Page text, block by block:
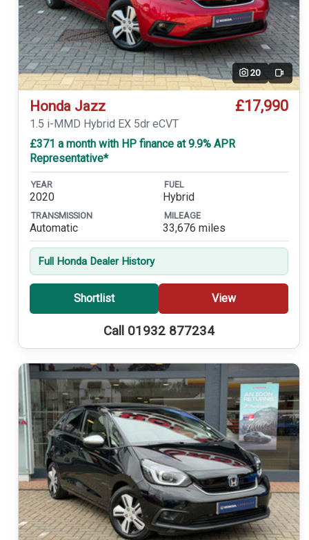
20 Video
Honda Jazz £17,990
1.5 i-MMD Hybrid EX 5dr eCVT
£371 a month with HP finance at 9.9% APR
Representative*
YEAR
2020
FUEL
Hybrid
TRANSMISSION
Automatic
MILEAGE
33,676 miles
Full Honda Dealer History
Shortlist View
Call 01932 877234